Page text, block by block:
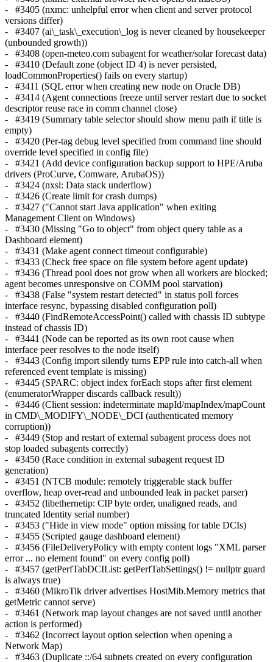
- #3405 (nxmc: unhelpful error when client and server protocol
versions differ)
- #3407 (ai\_task\_execution\_log is never cleaned by housekeeper
(unbounded growth))
- #3408 (open-meteo.com subagent for weather/solar forecast data)
- #3410 (Default zone (object ID 4) is never persisted,
loadCommonProperties() fails on every startup)
- #3411 (SQL error when creating new node on Oracle DB)
- #3414 (Agent connections freeze until server restart due to socket
descriptor reuse race in comm channel close)
- #3419 (Summary table selector should show menu path if title is
empty)
- #3420 (Per-tag debug level specified from command line should
override level specified in config file)
- #3421 (Add device configuration backup support to HPE/Aruba
drivers (ProCurve, Comware, ArubaOS))
- #3424 (nxsl: Data stack underflow)
- #3426 (Create limit for crash dumps)
- #3427 ("Cannot start Java application" when exiting
Management Client on Windows)
- #3430 (Missing "Go to object" from object query table as a
Dashboard element)
- #3431 (Make agent connect timeout configurable)
- #3433 (Check free space on file system before agent update)
- #3436 (Thread pool does not grow when all workers are blocked;
agent becomes unresponsive on COMM pool starvation)
- #3438 (False "system restart detected" in status poll forces
interface resync, bypassing disabled configuration poll)
- #3440 (FindRemoteAccessPoint() called with chassis ID subtype
instead of chassis ID)
- #3441 (Node can be reported as its own root cause when
interface peer resolves to the node itself)
- #3443 (Config import silently turns EPP rule into catch-all when
referenced event template is missing)
- #3445 (SPARC: object index forEach stops after first element
(enumeratorWrapper discards callback result))
- #3446 (Client session: indeterminate mapId/mapIndex/mapCount
in CMD\_MODIFY\_NODE\_DCI (authenticated memory
corruption))
- #3449 (Stop and restart of external subagent process does not
stop loaded subagents correctly)
- #3450 (Race condition in external subagent request ID
generation)
- #3451 (NTCB module: remotely triggerable stack buffer
overflow, heap over-read and unbounded leak in packet parser)
- #3452 (libethernetip: CIP byte order, unaligned reads, and
truncated Identity serial number)
- #3453 ("Hide in view mode" option missing for table DCIs)
- #3455 (Scripted gauge dashboard element)
- #3456 (FileDeliveryPolicy with empty content logs "XML parser
error ... no element found" on every config poll)
- #3457 (getPerfTabDCIList: getPerfTabSettings() != nullptr guard
is always true)
- #3460 (MikroTik driver advertises HostMib.Memory metrics that
getMetric cannot serve)
- #3461 (Network map layout changes are not saved until another
action is performed)
- #3462 (Incorrect layout option selection when opening a
Network Map)
- #3463 (Duplicate ::/64 subnets created on every configuration